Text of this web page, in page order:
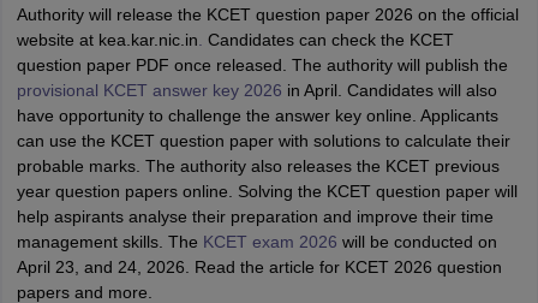
SyllabusJEE Main Study MaterialJEE Main Answer KeyView All
JEE Advanced Exam PatternJEE Advanced Answer KeyJEE
GATE CutoffGATE ResultView All GATE Articles
EAMCET Exam Pattern AP EAMCET Answer Key AP EAMCET Cutoff
EAMCET Exam PatternTS EAMCET Answer KeyTS EAMCET Cutoff
MHT CET Answer KeyMHT CET CutoffMHT CET ResultMHT
KCET CutoffKCET ResultView All KCET Articles
Answer KeyVITEEE Cutoff
Authority will release the KCET question paper 2026 on the official
website at kea.kar.nic.in Candidates can check the KCET
question paper PDF once released. The authority will publish the
provisional KCET answer key 2026 in April. Candidates will also
have opportunity to challenge the answer key online. Applicants
can use the KCET question paper with solutions to calculate their
probable marks. The authority also releases the KCET previous
year question papers online. Solving the KCET question paper will
help aspirants analyse their preparation and improve their time
management skills. The KCET exam 2026 will be conducted on
April 23, and 24, 2026. Read the article for KCET 2026 question
papers and more.